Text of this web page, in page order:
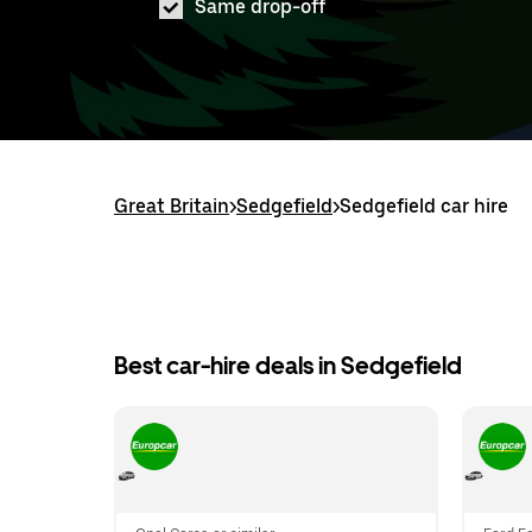
Same drop-off
Great Britain>Sedgefield>Sedgefield car hire
Best car-hire deals in Sedgefield